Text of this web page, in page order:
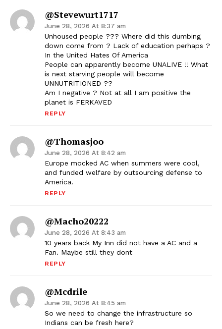
@stevewurt1717
June 28, 2026 At 8:37 am
Unhoused people ??? Where did this dumbing
down come from ? Lack of education perhaps ?
In the United Hates Of America
People can apparently become UNALIVE !! What
is next starving people will become
UNNUTRITIONED ??
Am I negative ? Not at all I am positive the
planet is FERKAVED
REPLY
@thomasjoo
June 28, 2026 At 8:42 am
Europe mocked AC when summers were cool,
and funded welfare by outsourcing defense to
America.
REPLY
@macho20222
June 28, 2026 At 8:43 am
10 years back My Inn did not have a AC and a
Fan. Maybe still they dont
REPLY
@Mcdrile
June 28, 2026 At 8:45 am
So we need to change the infrastructure so
Indians can be fresh here?